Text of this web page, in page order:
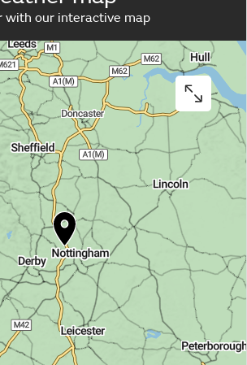
with our interactive map